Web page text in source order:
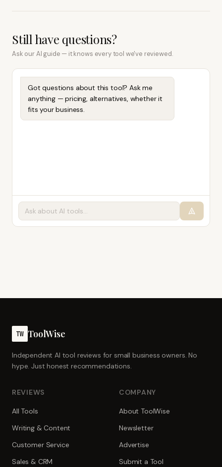
Still have questions?
Ask our AI guide — it knows every tool we've reviewed.
Got questions about this tool? Ask me
anything — pricing, alternatives, whether it
fits your business.
TW ToolWise
Independent AI tool reviews for small business owners. No
hype. Just honest recommendations.
REVIEWS
All Tools
Writing & Content
Customer Service
Sales & CRM
COMPANY
About ToolWise
Newsletter
Advertise
Submit a Tool